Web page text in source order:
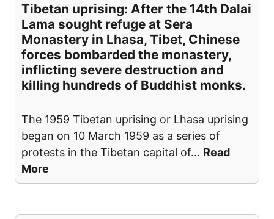
Tibetan uprising: After the 14th Dalai
Lama sought refuge at Sera
Monastery in Lhasa, Tibet, Chinese
forces bombarded the monastery,
inflicting severe destruction and
killing hundreds of Buddhist monks.
The 1959 Tibetan uprising or Lhasa uprising
began on 10 March 1959 as a series of
protests in the Tibetan capital of... Read
More